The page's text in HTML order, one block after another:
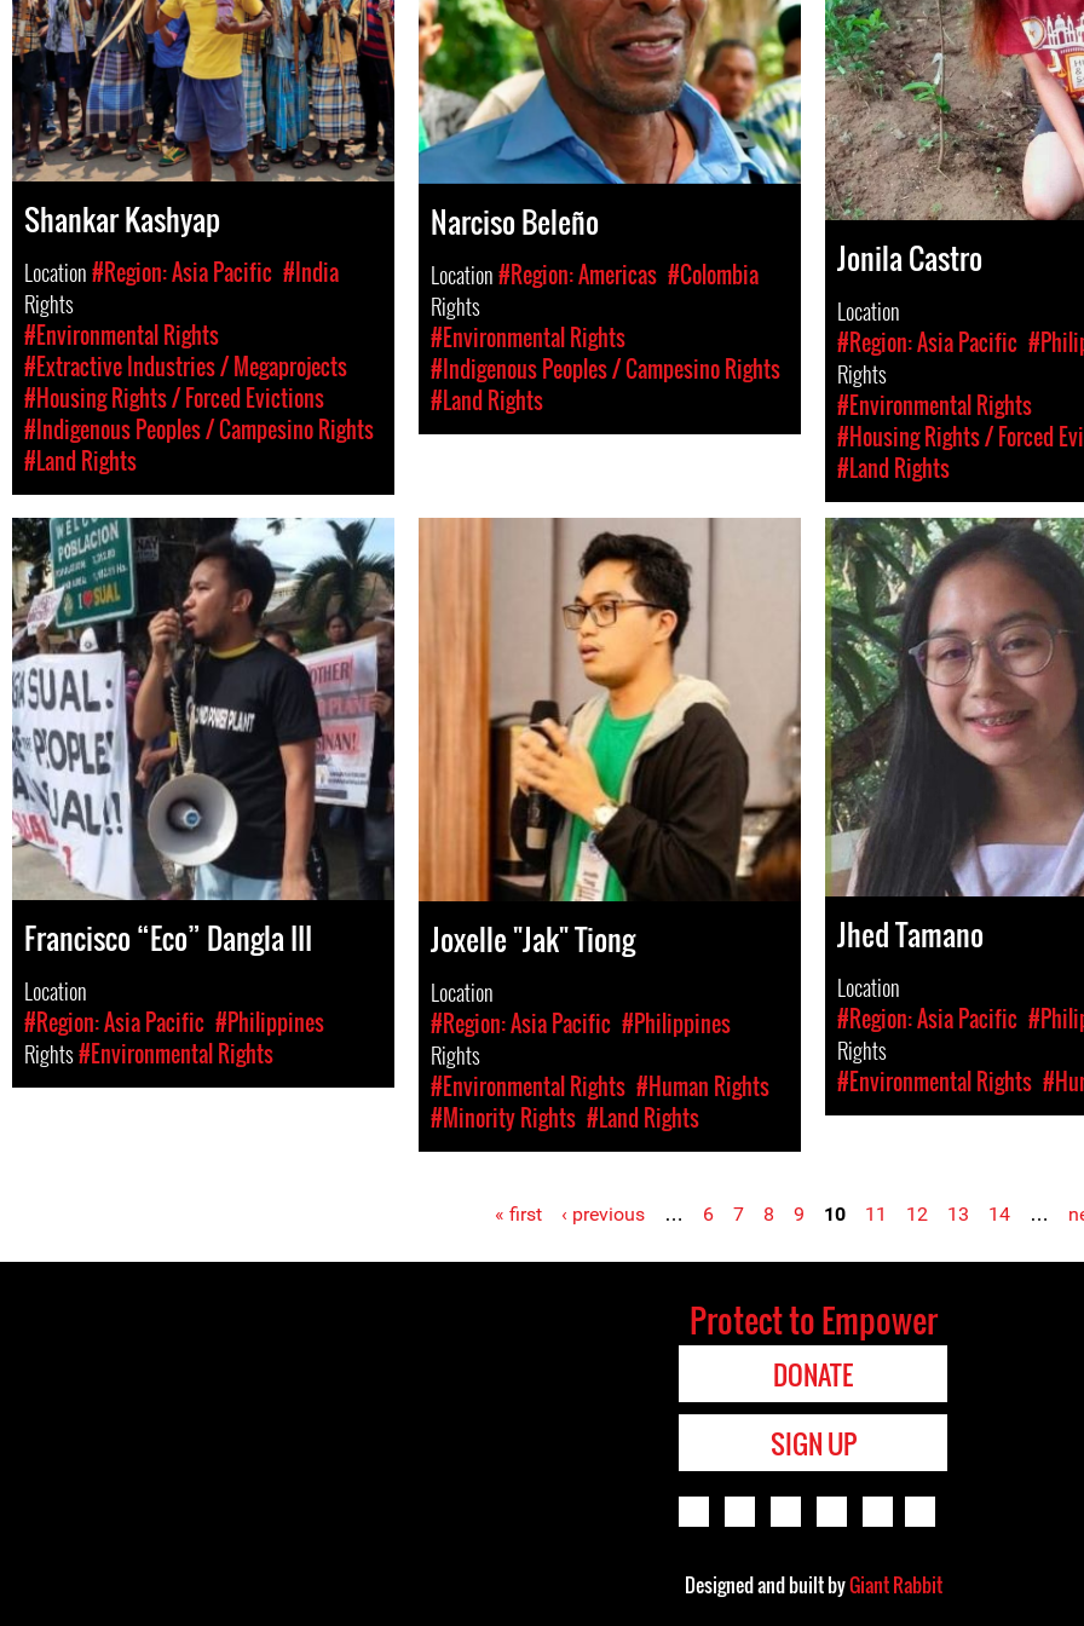
Shankar Kashyap
Location#Region: Asia Pacific #India
Rights
#Environmental Rights
#Extractive Industries / Megaprojects
#Housing Rights / Forced Evictions
#Indigenous Peoples / Campesino Rights
#Land Rights
Narciso Beleño
Location#Region: Americas #Colombia
Rights
#Environmental Rights
#Indigenous Peoples / Campesino Rights
#Land Rights
Jonila Castro
Location
#Region: Asia Pacific
Rights
#Environmental Rights
#Housing Rights / Forced
#Land Rights
Francisco “Eco” Dangla III
Location
#Region: Asia Pacific #Philippines
Rights#Environmental Rights
Joxelle "Jak" Tiong
Location
#Region: Asia Pacific #Philippines
Rights
#Environmental Rights #Human Rights
#Minority Rights #Land Rights
Jhed Tamano
Location
#Region: Asia Pacific
Rights
#Environmental Rights
Pages « first ‹ previous … 6 7 8 9 10 11 12 13 14 …
Protect to Empower
DONATE
SIGN UP
Designed and built byGiant Rabbit